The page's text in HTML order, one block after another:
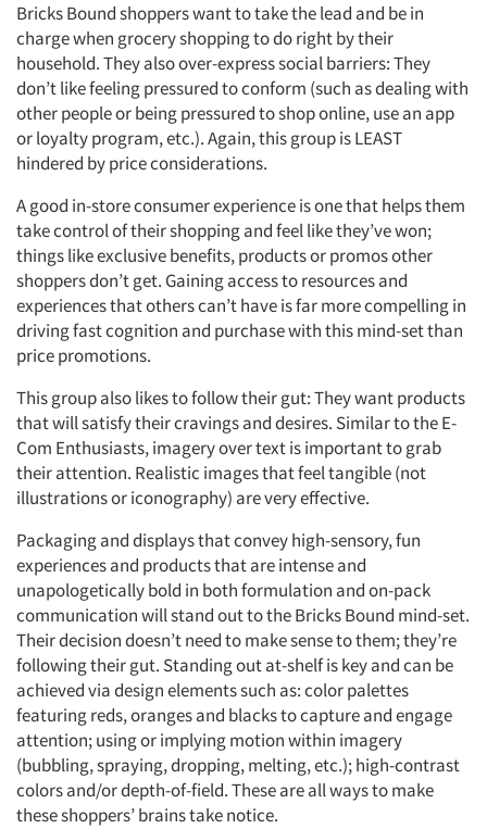
Bricks Bound shoppers want to take the lead and be in
charge when grocery shopping to do right by their
household. They also over-express social barriers: They
don’t like feeling pressured to conform (such as dealing with
other people or being pressured to shop online, use an app
or loyalty program, etc.). Again, this group is LEAST
hindered by price considerations.
A good in-store consumer experience is one that helps them
take control of their shopping and feel like they’ve won;
things like exclusive benefits, products or promos other
shoppers don’t get. Gaining access to resources and
experiences that others can’t have is far more compelling in
driving fast cognition and purchase with this mind-set than
price promotions.
This group also likes to follow their gut: They want products
that will satisfy their cravings and desires. Similar to the E-
Com Enthusiasts, imagery over text is important to grab
their attention. Realistic images that feel tangible (not
illustrations or iconography) are very effective.
Packaging and displays that convey high-sensory, fun
experiences and products that are intense and
unapologetically bold in both formulation and on-pack
communication will stand out to the Bricks Bound mind-set.
Their decision doesn’t need to make sense to them; they’re
following their gut. Standing out at-shelf is key and can be
achieved via design elements such as: color palettes
featuring reds, oranges and blacks to capture and engage
attention; using or implying motion within imagery
(bubbling, spraying, dropping, melting, etc.); high-contrast
colors and/or depth-of-field. These are all ways to make
these shoppers’ brains take notice.